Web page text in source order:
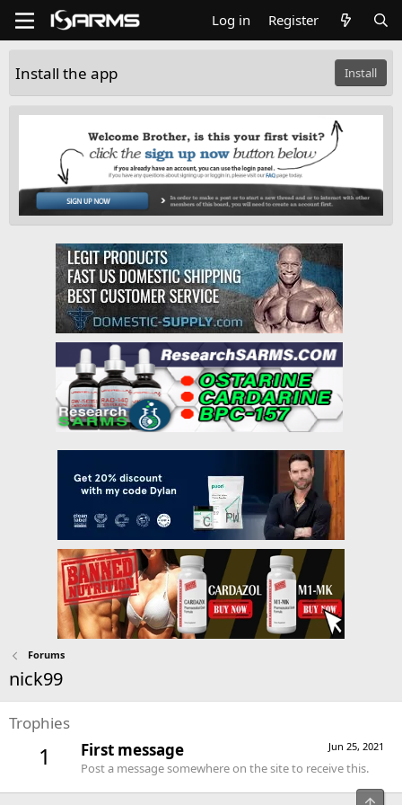
Log in Register
Install the app Install
Forums
nick99
Trophies
1 Jun 25, 2021
First message
Post a message somewhere on the site to receive this.